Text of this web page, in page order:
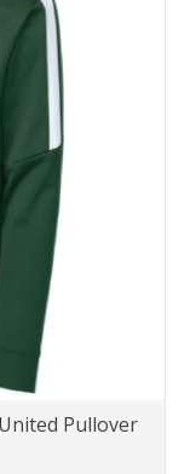
Pullover